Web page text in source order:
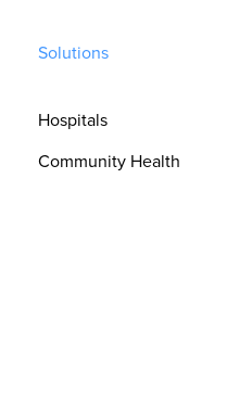
Solutions
Hospitals
Community Health